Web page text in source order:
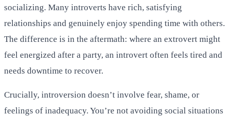
socializing. Many introverts have rich, satisfying
relationships and genuinely enjoy spending time with others.
The difference is in the aftermath: where an extrovert might
feel energized after a party, an introvert often feels tired and
needs downtime to recover.
Crucially, introversion doesn’t involve fear, shame, or
feelings of inadequacy. You’re not avoiding social situations